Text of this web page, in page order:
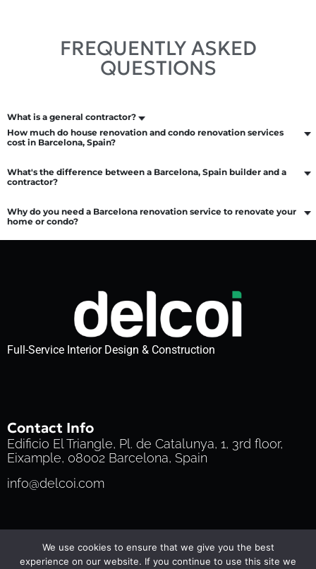
FREQUENTLY ASKED
QUESTIONS
What is a general contractor?
How much do house renovation and condo renovation services
cost in Barcelona, Spain?
What's the difference between a Barcelona, Spain builder and a
contractor?
Why do you need a Barcelona renovation service to renovate your
home or condo?
Full-Service Interior Design & Construction
Contact Info
Edificio El Triangle, Pl. de Catalunya, 1, 3rd floor,
Eixample, 08002 Barcelona, Spain
info@delcoi.com
Privacy Policy Cookie Policy
Terms of Service
© 2025 Delcoi | All Rights Reserved
We use cookies to ensure that we give you the best
experience on our website. If you continue to use this site we